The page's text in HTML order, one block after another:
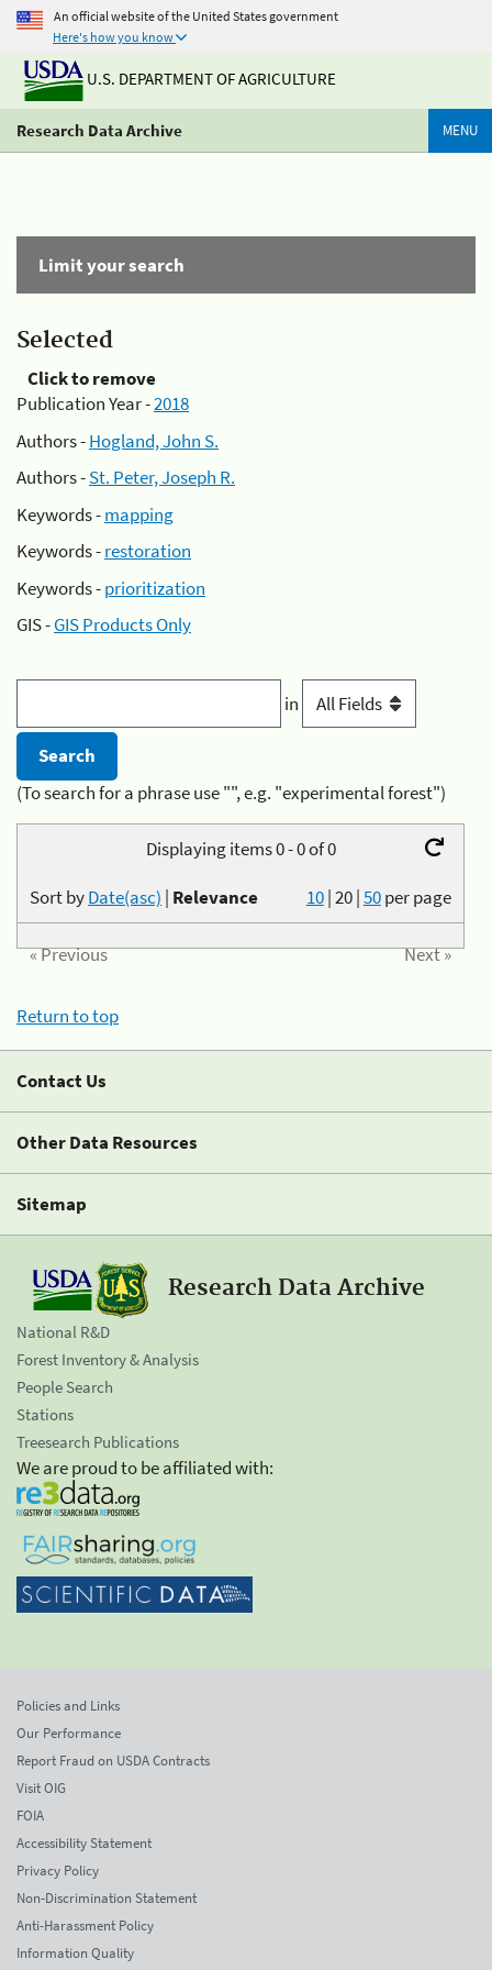
An official website of the United States government
Here's how you know
U.S. DEPARTMENT OF AGRICULTURE
Research Data Archive MENU
Limit your search
Selected
Click to remove
Publication Year -2018
Authors -Hogland, John S.
Authors -St. Peter, Joseph R.
Keywords -mapping
Keywords -restoration
Keywords -prioritization
GIS -GIS Products Only
in
(To search for a phrase use "", e.g. "experimental forest")
Displaying items 0 - 0 of 0
10|20|50per page
Sort byDate(asc) | Relevance
« Previous Next »
Return to top
Contact Us
Other Data Resources
Sitemap
Research Data Archive
National R&D
Forest Inventory & Analysis
People Search
Stations
Treesearch Publications
We are proud to be affiliated with:
Policies and Links
Our Performance
Report Fraud on USDA Contracts
Visit OIG
FOIA
Accessibility Statement
Privacy Policy
Non-Discrimination Statement
Anti-Harassment Policy
Information Quality